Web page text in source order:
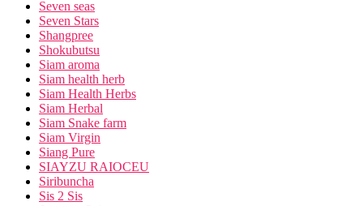
Seven seas
Seven Stars
Shangpree
Shokubutsu
Siam aroma
Siam health herb
Siam Health Herbs
Siam Herbal
Siam Snake farm
Siam Virgin
Siang Pure
SIAYZU RAIOCEU
Siribuncha
Sis 2 Sis